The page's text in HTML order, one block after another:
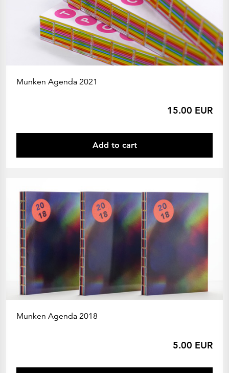
Munken Agenda 2021
15.00 EUR
Add to cart
Munken Agenda 2018
5.00 EUR